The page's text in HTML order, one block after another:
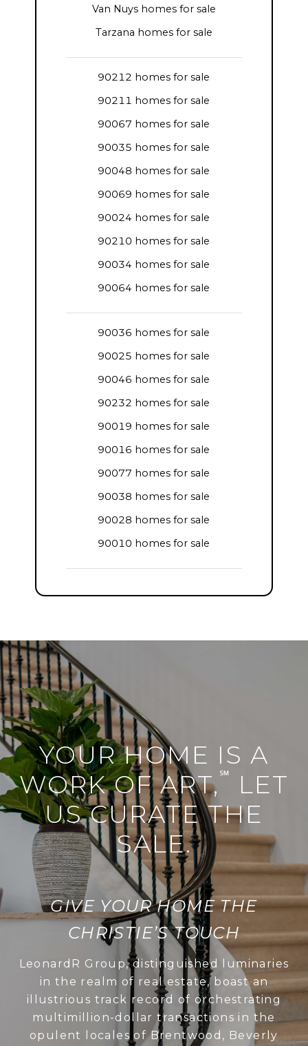
Van Nuys homes for sale
Tarzana homes for sale
90212 homes for sale
90211 homes for sale
90067 homes for sale
90035 homes for sale
90048 homes for sale
90069 homes for sale
90024 homes for sale
90210 homes for sale
90034 homes for sale
90064 homes for sale
90036 homes for sale
90025 homes for sale
90046 homes for sale
90232 homes for sale
90019 homes for sale
90016 homes for sale
90077 homes for sale
90038 homes for sale
90028 homes for sale
90010 homes for sale
YOUR HOME IS A
WORK OF ART, ℠
LET
US CURATE THE
SALE.
GIVE YOUR HOME THE
CHRISTIE’S TOUCH
LeonardR Group, distinguished luminaries
in the realm of real estate, boast an
illustrious track record of orchestrating
multimillion-dollar transactions in the
opulent locales of Brentwood, Beverly